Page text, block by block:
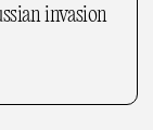
invasion